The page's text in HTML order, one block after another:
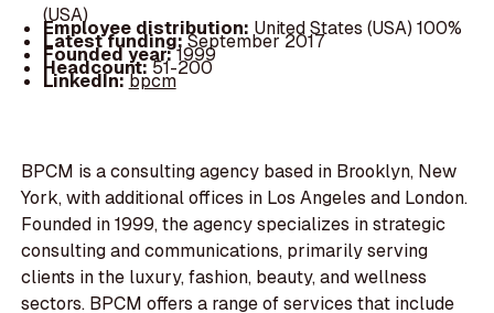
(USA)
Employee distribution: United States (USA) 100%
Latest funding:September 2017
Founded year:1999
Headcount:51-200
LinkedIn:bpcm
BPCM is a consulting agency based in Brooklyn, New
York, with additional offices in Los Angeles and London.
Founded in 1999, the agency specializes in strategic
consulting and communications, primarily serving
clients in the luxury, fashion, beauty, and wellness
sectors. BPCM offers a range of services that include